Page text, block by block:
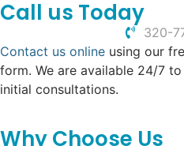
Call us Today
320-
Contact us online using our
form. We are available 24/7
initial consultations.
Why Choose Us